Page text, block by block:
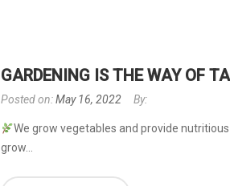
GARDENING IS THE WAY OF
Posted on:May 16, 2022 By:
We grow vegetables and provide
grow...